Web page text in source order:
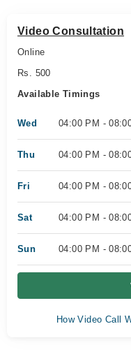
Video Consultation
Online
Rs. 500
Available Timings
Wed 04:00 PM -
Thu 04:00 PM -
Fri 04:00 PM -
Sat 04:00 PM -
Sun 04:00 PM -
How Video Call